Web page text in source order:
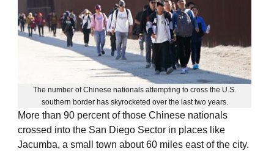
The number of Chinese nationals attempting to cross the U.S.
southern border has skyrocketed over the last two years.
More than 90 percent of those Chinese nationals
crossed into the San Diego Sector in places like
Jacumba, a small town about 60 miles east of the city.